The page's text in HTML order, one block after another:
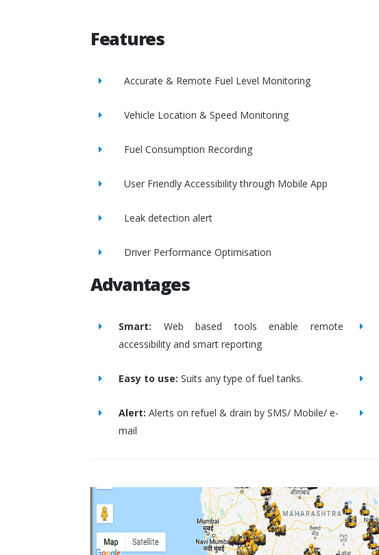
Features
Accurate & Remote Fuel Level Monitoring
Vehicle Location & Speed Monitoring
Fuel Consumption Recording
User Friendly Accessibility through Mobile App
Leak detection alert
Driver Performance Optimisation
Advantages
Smart: Web based tools enable remote
accessibility and smart reporting
Easy to use: Suits any type of fuel tanks.
Alert: Alerts on refuel & drain by SMS/ Mobile/ e-
mail